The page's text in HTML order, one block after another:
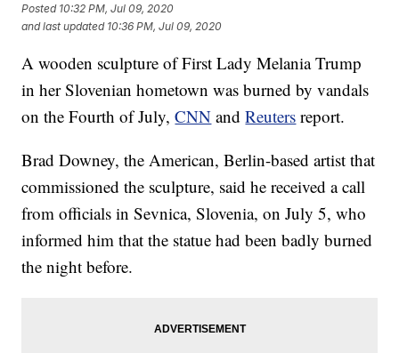
Posted 10:32 PM, Jul 09, 2020
and last updated 10:36 PM, Jul 09, 2020
A wooden sculpture of First Lady Melania Trump
in her Slovenian hometown was burned by vandals
on the Fourth of July,CNN andReuters report.
Brad Downey, the American, Berlin-based artist that
commissioned the sculpture, said he received a call
from officials in Sevnica, Slovenia, on July 5, who
informed him that the statue had been badly burned
the night before.